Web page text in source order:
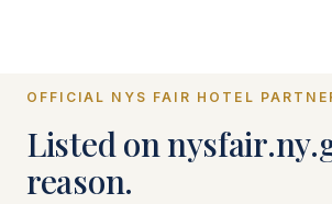
OFFICIAL NYS FAIR HOTEL
Listed on
reason.